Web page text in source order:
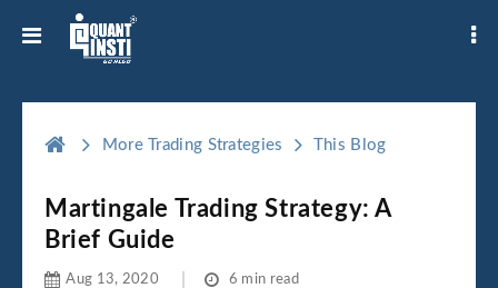
More Trading Strategies This Blog
Martingale Trading Strategy: A
Brief Guide
Aug 13, 2020 6 min read